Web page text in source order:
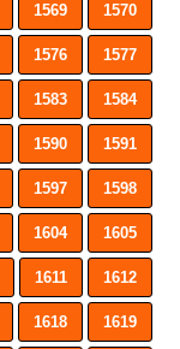
1569 1570
1576 1577
1583 1584
1590 1591
1597 1598
1604 1605
1611 1612
1618 1619